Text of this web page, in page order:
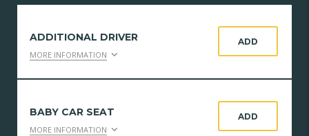
ADDITIONAL DRIVER
MORE INFORMATION
ADD
BABY CAR SEAT
MORE INFORMATION
ADD